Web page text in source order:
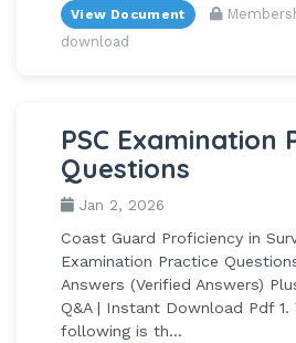
View Document
download
PSC Examination
Questions
Jan 2, 2026
Coast Guard Proficiency in
Examination Practice
Answers (Verified Answers)
Q&A | Instant Download Pdf 1.
following is th...